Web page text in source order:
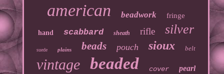
american beadwork fringe
hand scabbard sheath rifle silver
suede plains beads pouch sioux belt
vintage beaded cover pearl